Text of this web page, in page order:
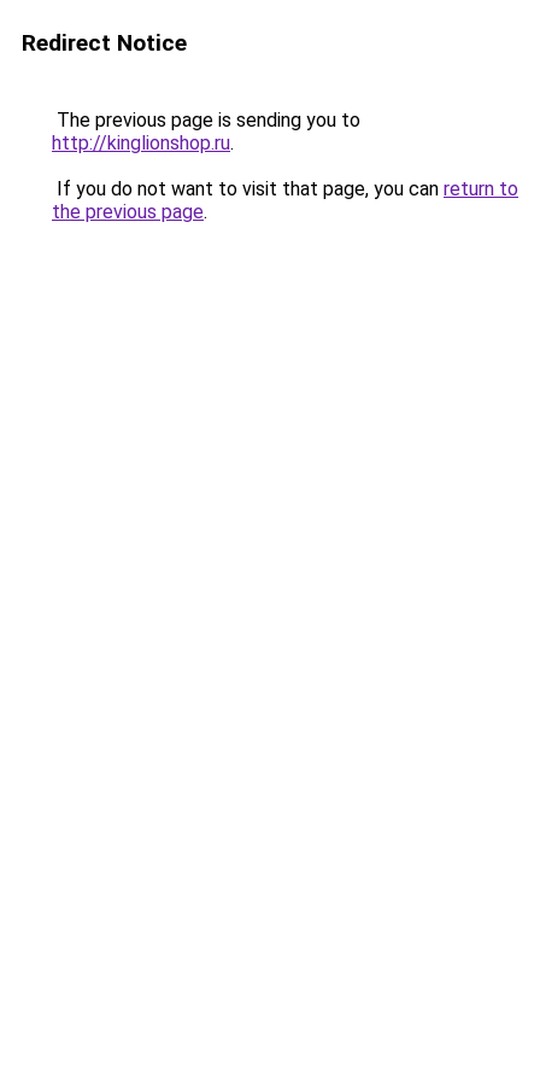
Redirect Notice
The previous page is sending you to
http://kinglionshop.ru.
If you do not want to visit that page, you can return to
the previous page.